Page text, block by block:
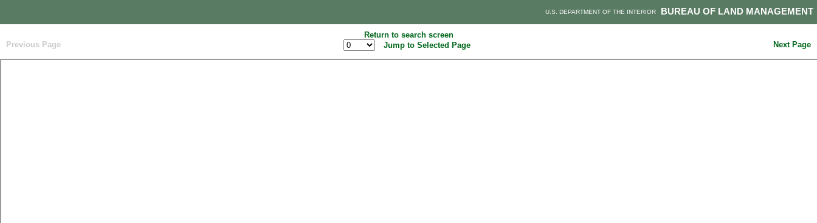
BUREAU OF LAND MANAGEMENT
U.S. DEPARTMENT OF THE INTERIOR
Return to search screen